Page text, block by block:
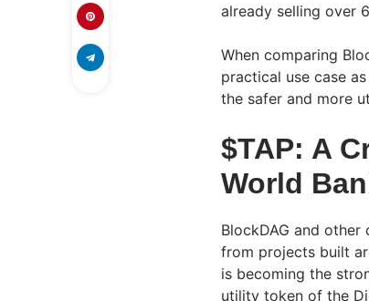
already selling over
When comparing
practical use case
the safer and more
$TAP: A
World
BlockDAG and
from projects built
is becoming the
utility token of the